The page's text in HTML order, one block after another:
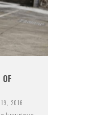
2016